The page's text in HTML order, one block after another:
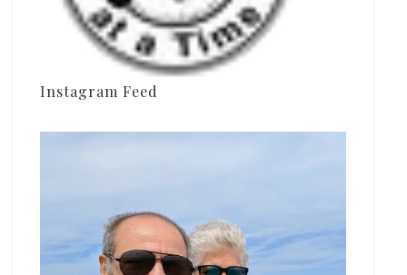
Instagram Feed